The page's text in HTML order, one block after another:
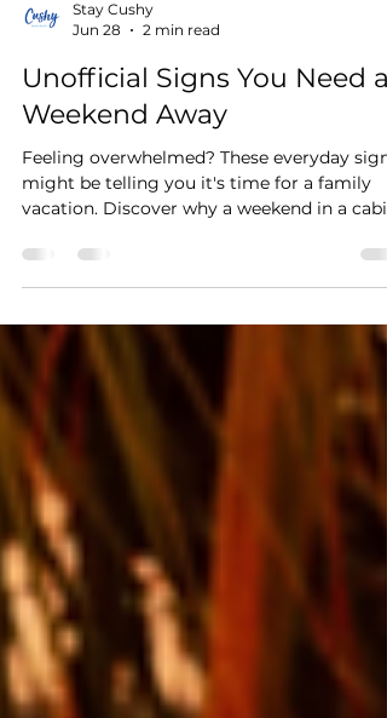
Stay Cushy
Jun 28
2 min read
Weekend Away
Feeling overwhelmed? These everyday signs
might be telling you it's time for a family
help you reconnect.